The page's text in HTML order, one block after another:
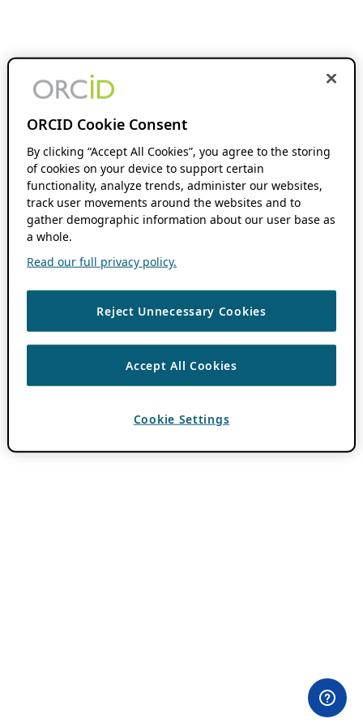
ORCID Cookie Consent
By clicking “Accept All Cookies”, you agree to the storing
of cookies on your device to support certain
functionality, analyze trends, administer our websites,
track user movements around the websites and to
gather demographic information about our user base as
a whole.
Read our full privacy policy.
Reject Unnecessary Cookies
Accept All Cookies
Cookie Settings